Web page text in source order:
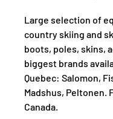
Large selection of
country skiing and
boots, poles, skins,
biggest brands
Quebec: Salomon,
Madshus, Peltonen.
Canada.